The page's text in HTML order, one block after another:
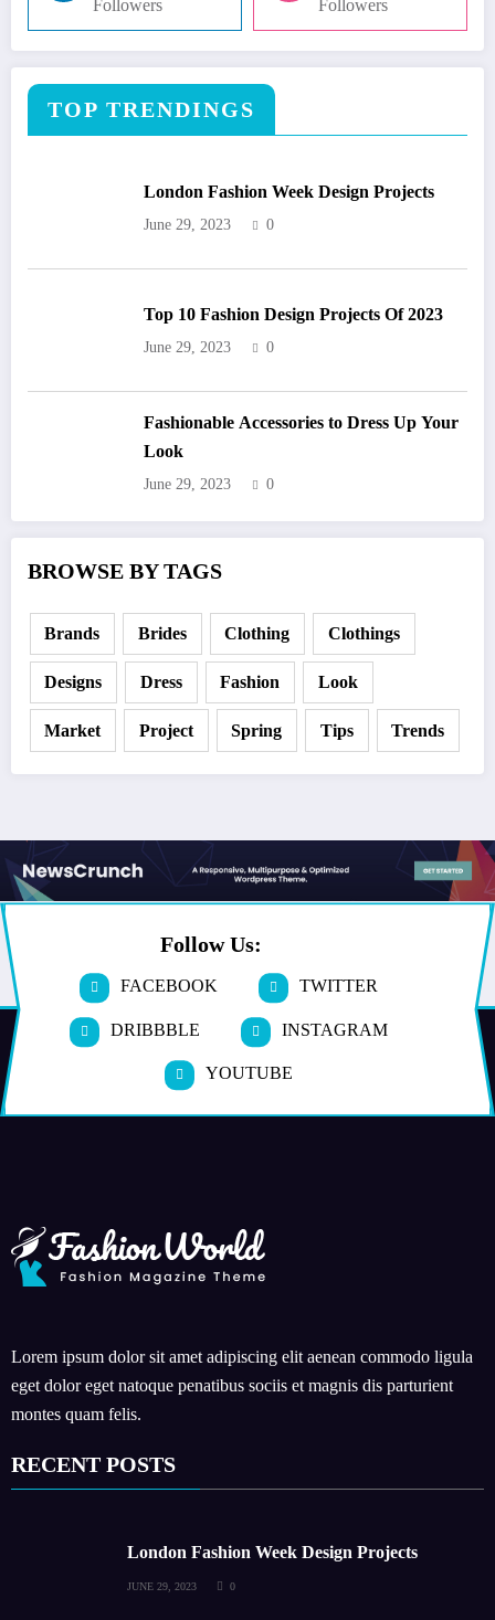
Followers Followers
TOP TRENDINGS
London Fashion Week Design Projects
June 29, 2023 0
Top 10 Fashion Design Projects Of 2023
June 29, 2023 0
Fashionable Accessories to Dress Up Your
Look
June 29, 2023 0
BROWSE BY TAGS
Brands Brides Clothing Clothings
Designs Dress Fashion Look
Market Project Spring Tips Trends
Follow Us:
FACEBOOK TWITTER
DRIBBBLE INSTAGRAM
YOUTUBE
Lorem ipsum dolor sit amet adipiscing elit aenean commodo ligula
eget dolor eget natoque penatibus sociis et magnis dis parturient
montes quam felis.
RECENT POSTS
London Fashion Week Design Projects
JUNE 29, 2023 0